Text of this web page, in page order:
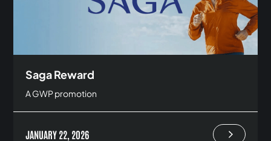
Saga Reward
A GWP promotion
JANUARY 22, 2026